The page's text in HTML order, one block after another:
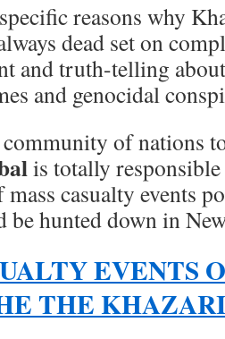
reasons why
dead set on
and truth-telling
and genocidal
of nations
is totally
casualty events
be hunted down in
EVENTS
THE